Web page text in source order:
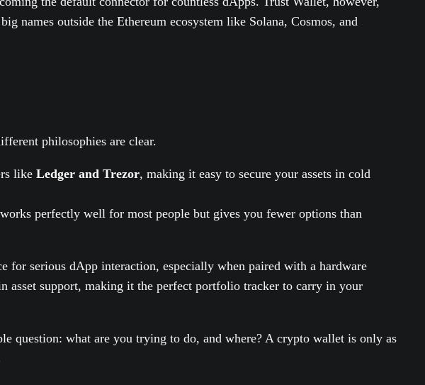
names outside the Ethereum ecosystem like Solana, Cosmos, and
philosophies are clear.
like Ledger and Trezor, making it easy to secure your assets in cold
perfectly well for most people but gives you fewer options than
for serious dApp interaction, especially when paired with a hardware
asset support, making it the perfect portfolio tracker to carry in your
question: what are you trying to do, and where? A crypto wallet is only as